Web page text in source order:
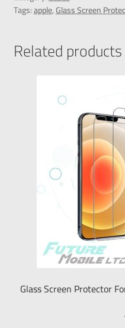
Tags:apple,Glass Screen
Related products
Glass Screen Protector